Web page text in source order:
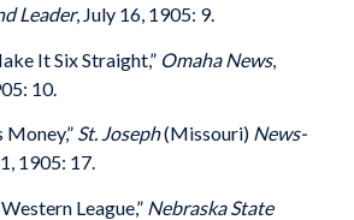
Leader, July 16, 1905: 9.
It Six Straight,” Omaha News,
10.
Money,” St. Joseph(Missouri) News-
1905: 17.
League,” Nebraska State